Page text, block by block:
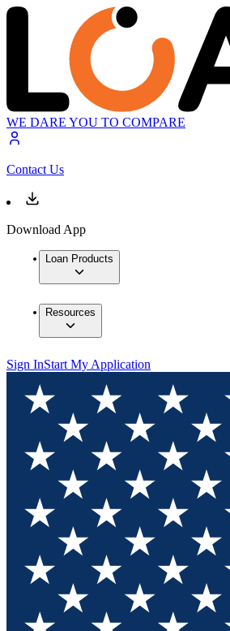
WE DARE YOU TO COMPARE
Contact Us
Download App
Loan Products
Resources
Sign InStart My Application